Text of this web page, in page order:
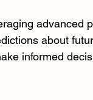
advanced
about
informed